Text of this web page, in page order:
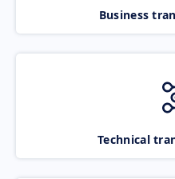
Business
Technical